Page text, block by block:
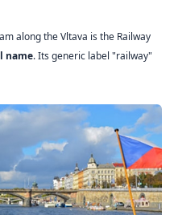
along the Vltava is the Railway
name. Its generic label "railway"